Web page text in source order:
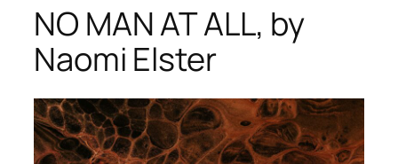
NO MAN AT ALL, by
Naomi Elster